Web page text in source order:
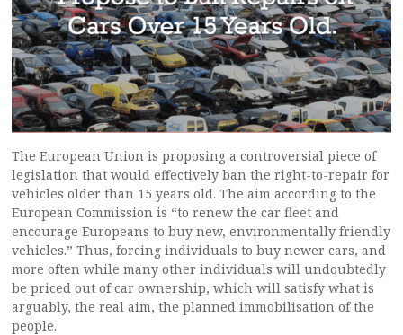
The European Union is proposing a controversial piece of
legislation that would effectively ban the right-to-repair for
vehicles older than 15 years old. The aim according to the
European Commission is “to renew the car fleet and
encourage Europeans to buy new, environmentally friendly
vehicles.” Thus, forcing individuals to buy newer cars, and
more often while many other individuals will undoubtedly
be priced out of car ownership, which will satisfy what is
arguably, the real aim, the planned immobilisation of the
people.